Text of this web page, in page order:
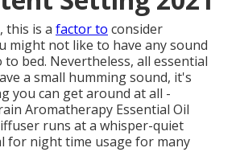
this is a factor to consider
might not like to have any sound
bed. Nevertheless, all essential
a small humming sound, it's
you can get around at all -
Aromatherapy Essential Oil
runs at a whisper-quiet
for night time usage for many